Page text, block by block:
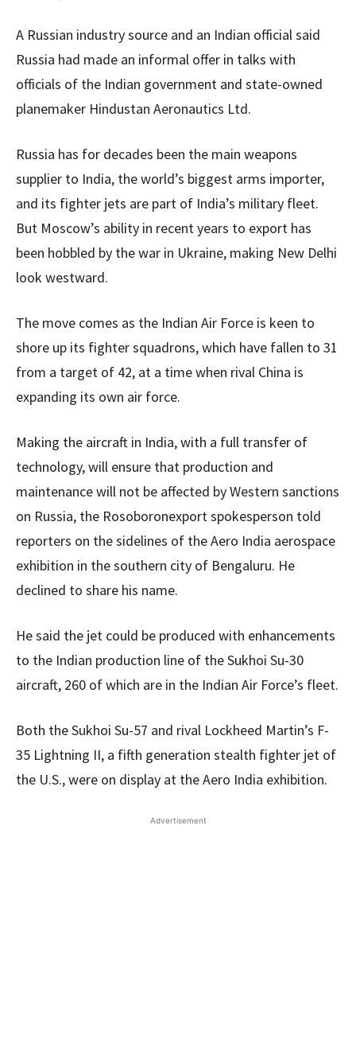
A Russian industry source and an Indian official said
Russia had made an informal offer in talks with
officials of the Indian government and state-owned
planemaker Hindustan Aeronautics Ltd.
Russia has for decades been the main weapons
supplier to India, the world’s biggest arms importer,
and its fighter jets are part of India’s military fleet.
But Moscow’s ability in recent years to export has
been hobbled by the war in Ukraine, making New Delhi
look westward.
The move comes as the Indian Air Force is keen to
shore up its fighter squadrons, which have fallen to 31
from a target of 42, at a time when rival China is
expanding its own air force.
Making the aircraft in India, with a full transfer of
technology, will ensure that production and
maintenance will not be affected by Western sanctions
on Russia, the Rosoboronexport spokesperson told
reporters on the sidelines of the Aero India aerospace
exhibition in the southern city of Bengaluru. He
declined to share his name.
He said the jet could be produced with enhancements
to the Indian production line of the Sukhoi Su-30
aircraft, 260 of which are in the Indian Air Force’s fleet.
Both the Sukhoi Su-57 and rival Lockheed Martin’s F-
35 Lightning II, a fifth generation stealth fighter jet of
the U.S., were on display at the Aero India exhibition.
Advertisement